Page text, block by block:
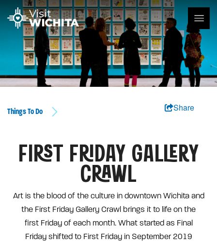
Things To Do Share
FIRST FRIDAY GALLERY
CRAWL
Art is the blood of the culture in downtown Wichita and
the First Friday Gallery Crawl brings it to life on the
first Friday of each month. What started as Final
Friday shifted to First Friday in September 2019